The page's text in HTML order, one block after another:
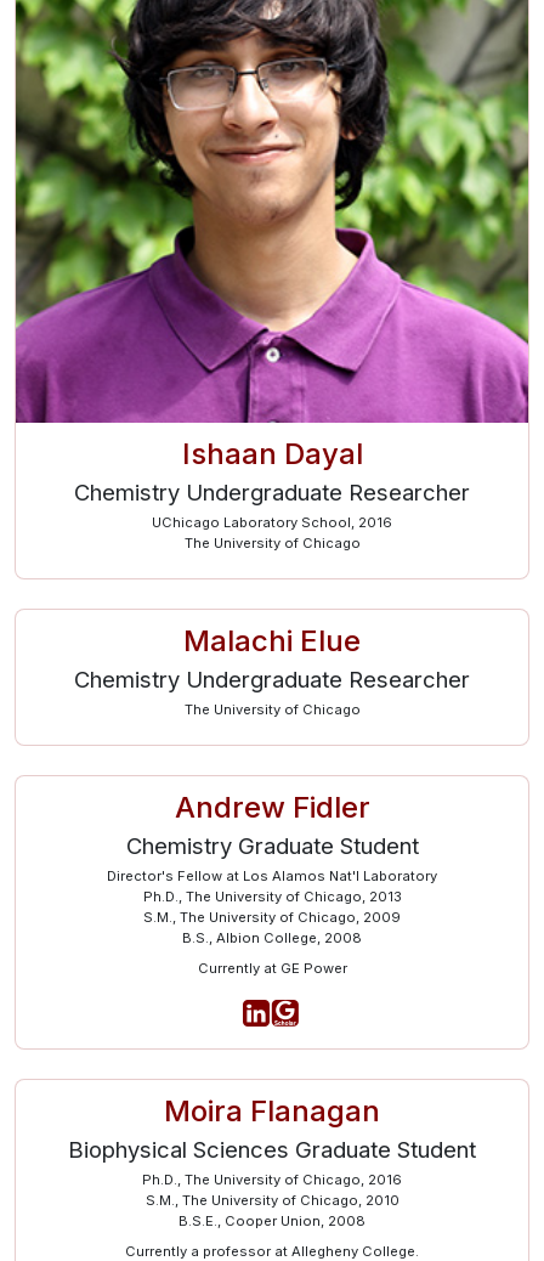
Ishaan Dayal
Chemistry Undergraduate Researcher
UChicago Laboratory School, 2016
The University of Chicago
Malachi Elue
Chemistry Undergraduate Researcher
The University of Chicago
Andrew Fidler
Chemistry Graduate Student
Director's Fellow at Los Alamos Nat'l Laboratory
Ph.D., The University of Chicago, 2013
S.M., The University of Chicago, 2009
B.S., Albion College, 2008
Currently at GE Power
Moira Flanagan
Biophysical Sciences Graduate Student
Ph.D., The University of Chicago, 2016
S.M., The University of Chicago, 2010
B.S.E., Cooper Union, 2008
Currently a professor at Allegheny College.